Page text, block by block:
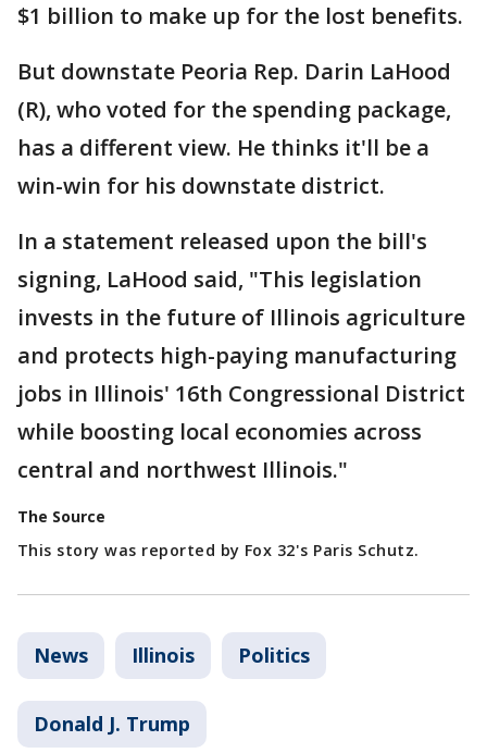
$1 billion to make up for the lost benefits.
But downstate Peoria Rep. Darin LaHood
(R), who voted for the spending package,
has a different view. He thinks it'll be a
win-win for his downstate district.
In a statement released upon the bill's
signing, LaHood said, "This legislation
invests in the future of Illinois agriculture
and protects high-paying manufacturing
jobs in Illinois' 16th Congressional District
while boosting local economies across
central and northwest Illinois."
The Source
This story was reported by Fox 32's Paris Schutz.
News Illinois Politics
Donald J. Trump